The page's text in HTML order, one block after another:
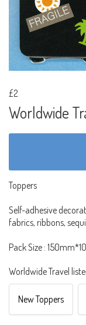
£2
Worldwide
Toppers
Self-adhesive
fabrics, ribbons,
Pack Size :
Worldwide Travel
New Toppers